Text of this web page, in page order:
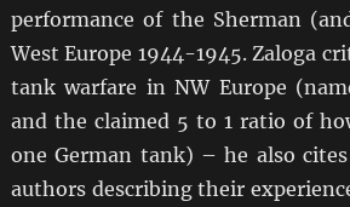
performance of the Sherman
West Europe 1944-1945. Zaloga
tank warfare in NW Europe
and the claimed 5 to 1 ratio of
one German tank) – he also
authors describing their